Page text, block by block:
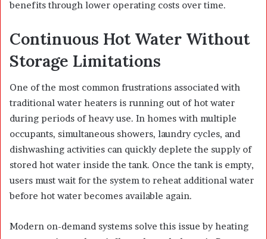
benefits through lower operating costs over time.
Continuous Hot Water Without
Storage Limitations
One of the most common frustrations associated with
traditional water heaters is running out of hot water
during periods of heavy use. In homes with multiple
occupants, simultaneous showers, laundry cycles, and
dishwashing activities can quickly deplete the supply of
stored hot water inside the tank. Once the tank is empty,
users must wait for the system to reheat additional water
before hot water becomes available again.
Modern on-demand systems solve this issue by heating